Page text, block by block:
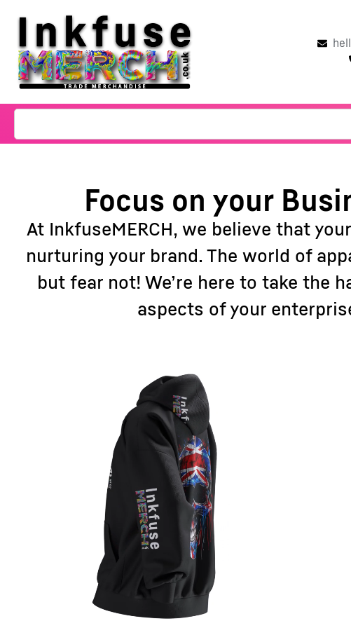
Focus on your
At InkfuseMERCH, we believe that
nurturing your brand. The world of
but fear not! We’re here to take the
aspects of your